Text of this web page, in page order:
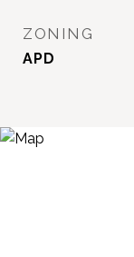
ZONING
APD